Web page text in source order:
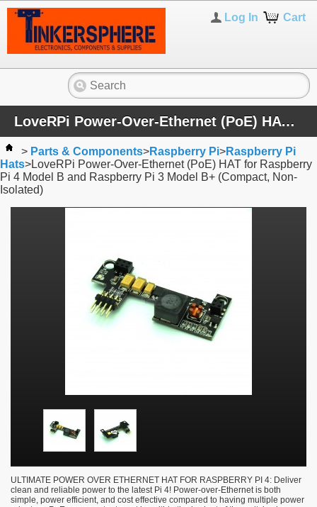
Cart
Log In
LoveRPi Power-Over-Ethernet (PoE) HAT for Raspberry Pi 4 Model B and Raspberry Pi 3 Model B+ (Compact, Non-Isolated)
> Parts & Components>Raspberry Pi>Raspberry Pi
Hats>LoveRPi Power-Over-Ethernet (PoE) HAT for Raspberry
Pi 4 Model B and Raspberry Pi 3 Model B+ (Compact, Non-
Isolated)
ULTIMATE POWER OVER ETHERNET HAT FOR RASPBERRY PI 4: Deliver
clean and reliable power to the latest Pi 4! Power-over-Ethernet is both
simple, power efficient, and cost effective compared to having multiple power